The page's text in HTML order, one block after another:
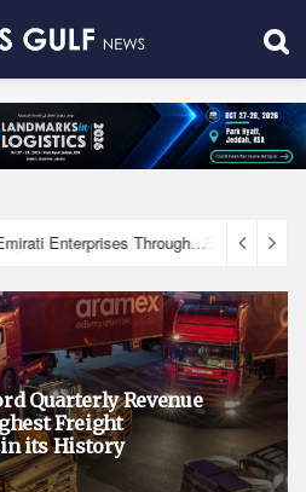
With an aim to Support Emirati Enterprises Through Integrated Logistics Solutions Khalifa Fund Signs Mou with the National Network for Logistics (NXN)
Quarterly Revenue
Freight
its History